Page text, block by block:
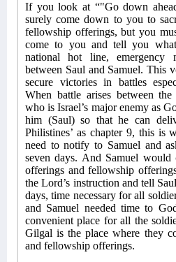
If you look at “"Go down
surely come down to you to
fellowship offerings, but you
come to you and tell you
national hot line, emergency
between Saul and Samuel. This
secure victories in battles
When battle arises between
who is Israel’s major enemy as
him (Saul) so that he can
Philistines’ as chapter 9, this is
need to notify to Samuel and
seven days. And Samuel would
offerings and fellowship
the Lord’s instruction and tell
days, time necessary for all
and Samuel needed time to
convenient place for all the
Gilgal is the place where they
and fellowship offerings.